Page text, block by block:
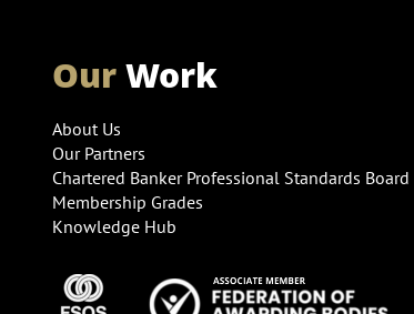
OurWork
About Us
Our Partners
Chartered Banker Professional Standards Board
Membership Grades
Knowledge Hub